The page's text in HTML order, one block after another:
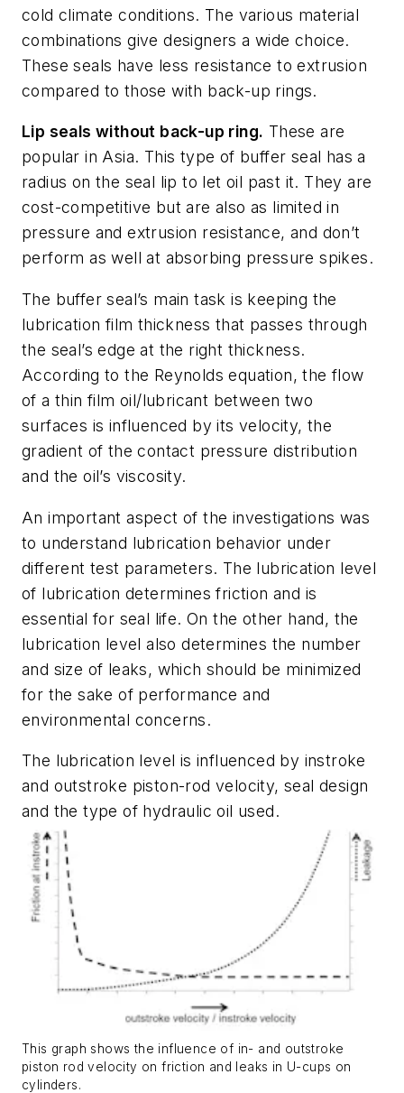
cold climate conditions. The various material
combinations give designers a wide choice.
These seals have less resistance to extrusion
compared to those with back-up rings.
Lip seals without back-up ring. These are
popular in Asia. This type of buffer seal has a
radius on the seal lip to let oil past it. They are
cost-competitive but are also as limited in
pressure and extrusion resistance, and don’t
perform as well at absorbing pressure spikes.
The buffer seal’s main task is keeping the
lubrication film thickness that passes through
the seal’s edge at the right thickness.
According to the Reynolds equation, the flow
of a thin film oil/lubricant between two
surfaces is influenced by its velocity, the
gradient of the contact pressure distribution
and the oil’s viscosity.
An important aspect of the investigations was
to understand lubrication behavior under
different test parameters. The lubrication level
of lubrication determines friction and is
essential for seal life. On the other hand, the
lubrication level also determines the number
and size of leaks, which should be minimized
for the sake of performance and
environmental concerns.
The lubrication level is influenced by instroke
and outstroke piston-rod velocity, seal design
and the type of hydraulic oil used.
This graph shows the influence of in- and outstroke
piston rod velocity on friction and leaks in U-cups on
cylinders.